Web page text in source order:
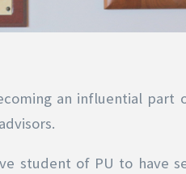
an influential part
student of PU to have